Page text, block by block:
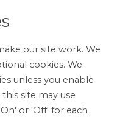
LOGIN
our site work. We
cookies. We
unless you enable
site may use
or 'Off' for each